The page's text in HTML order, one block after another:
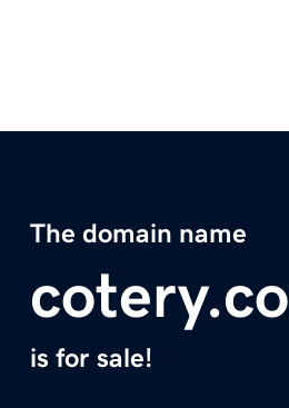
The domain name
is for sale!